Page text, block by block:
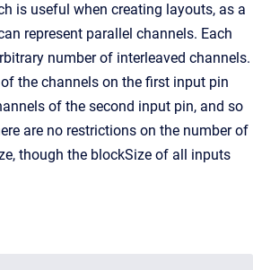
is useful when creating layouts, as a
represent parallel channels. Each
number of interleaved channels.
the channels on the first input pin
of the second input pin, and so
are no restrictions on the number of
though the blockSize of all inputs